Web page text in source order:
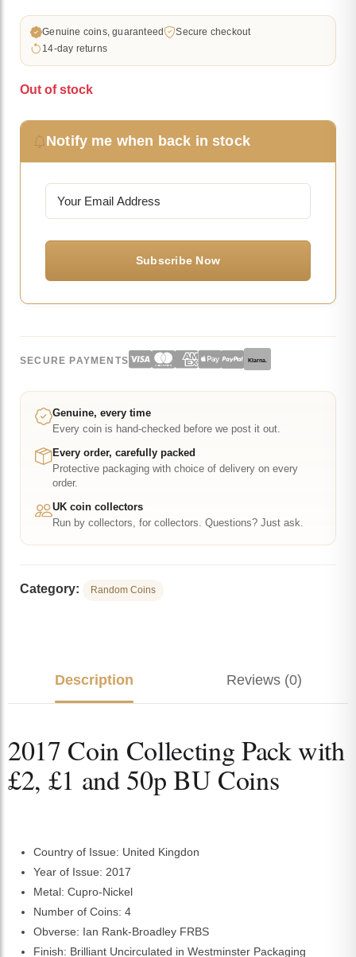
Genuine coins, guaranteed
Secure checkout
14-day returns
Out of stock
Notify me when back in stock
SECURE PAYMENTS Klarna.
Genuine, every time
Every coin is hand-checked before we post it out.
Every order, carefully packed
Protective packaging with choice of delivery on every
order.
UK coin collectors
Run by collectors, for collectors. Questions? Just ask.
Category: Random Coins
Description Reviews (0)
2017 Coin Collecting Pack with
£2, £1 and 50p BU Coins
Country of Issue: United Kingdon
Year of Issue: 2017
Metal: Cupro-Nickel
Number of Coins: 4
Obverse: Ian Rank-Broadley FRBS
Finish: Brilliant Uncirculated in Westminster Packaging